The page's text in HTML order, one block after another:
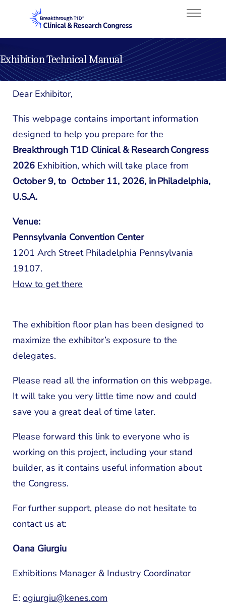
About
Faculty
Attend
Sponsorship
Exhibition Technical Manual
Dear Exhibitor,
This webpage contains important information
designed to help you prepare for the
Breakthrough T1D Clinical & Research Congress
2026 Exhibition, which will take place from
October 9, to October 11, 2026, in Philadelphia,
U.S.A.
Venue:
Pennsylvania Convention Center
1201 Arch Street Philadelphia Pennsylvania
19107.
How to get there
The exhibition floor plan has been designed to
maximize the exhibitor’s exposure to the
delegates.
Please read all the information on this webpage.
It will take you very little time now and could
save you a great deal of time later.
Please forward this link to everyone who is
working on this project, including your stand
builder, as it contains useful information about
the Congress.
For further support, please do not hesitate to
contact us at:
Oana Giurgiu
Exhibitions Manager & Industry Coordinator
E: ogiurgiu@kenes.com